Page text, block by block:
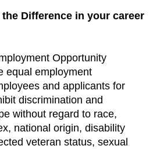
Difference in your career
Opportunity
equal employment
and applicants for
discrimination and
without regard to race,
national origin, disability
veteran status, sexual